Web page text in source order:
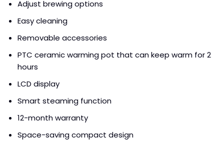
Adjust brewing options
Easy cleaning
Removable accessories
PTC ceramic warming pot that can keep warm for 2
hours
LCD display
Smart steaming function
12-month warranty
Space-saving compact design